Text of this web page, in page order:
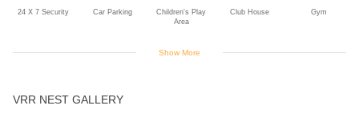
24 X 7 Security Car Parking
Children's Play
Area
Club House Gym
Show More
VRR NEST GALLERY